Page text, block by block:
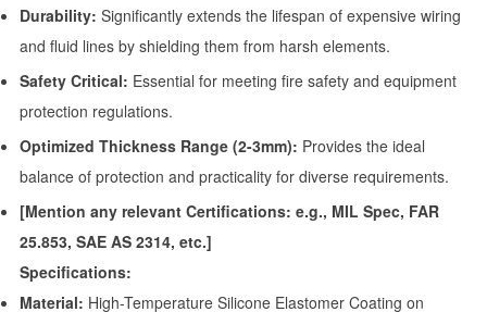
Durability: Significantly extends the lifespan of expensive wiring
and fluid lines by shielding them from harsh elements.
Safety Critical: Essential for meeting fire safety and equipment
protection regulations.
Optimized Thickness Range (2-3mm): Provides the ideal
balance of protection and practicality for diverse requirements.
[Mention any relevant Certifications: e.g., MIL Spec, FAR
25.853, SAE AS 2314, etc.]
Specifications:
Material: High-Temperature Silicone Elastomer Coating on